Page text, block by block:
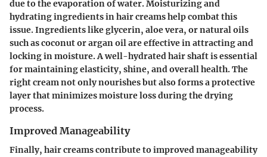
due to the evaporation of water.Moisturizing and
hydrating ingredients in hair creams help combat this
issue. Ingredients like glycerin, aloe vera, or natural oils
such as coconut or argan oil are effective in attracting and
locking in moisture. A well-hydrated hair shaft is essential
for maintaining elasticity, shine, and overall health. The
right cream not only nourishes but also forms a protective
layer that minimizes moisture loss during the drying
process.
Improved Manageability
Finally, hair creams contribute to improved manageability